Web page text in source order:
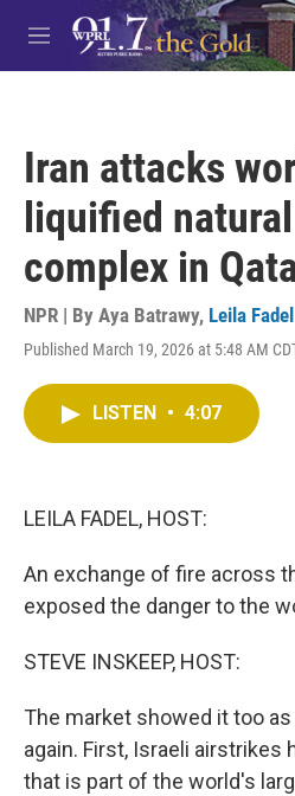
Skip to main content
M
e
Iran attacks
liquified
complex in
NPR | By Aya Batrawy, Leila Fadel
Published March 19, 2026 at 5:48 AM
LISTEN • 4:07
LEILA FADEL, HOST:
An exchange of fire across
exposed the danger to the
STEVE INSKEEP, HOST:
The market showed it too
again. First, Israeli airstrikes
that is part of the world's